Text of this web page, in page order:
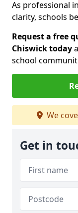
As professional
clarity, schools
Request a free
Chiswick today
school
We
Get in